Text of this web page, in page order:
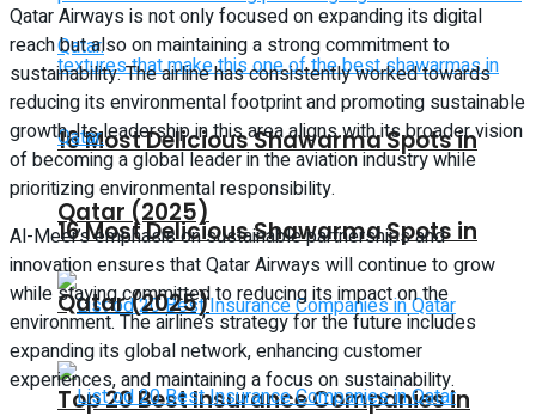
16 Most Delicious Shawarma Spots in
Qatar (2025)
Top 20 Best Insurance Companies in
16 Most Delicious Shawarma Spots in
Qatar (2025)
Qatar Airways is not only focused on expanding its digital
reach but also on maintaining a strong commitment to
sustainability. The airline has consistently worked towards
reducing its environmental footprint and promoting sustainable
growth. Its leadership in this area aligns with its broader vision
of becoming a global leader in the aviation industry while
prioritizing environmental responsibility.
Al-Meer’s emphasis on sustainable partnerships and
innovation ensures that Qatar Airways will continue to grow
while staying committed to reducing its impact on the
environment. The airline’s strategy for the future includes
expanding its global network, enhancing customer
experiences, and maintaining a focus on sustainability.